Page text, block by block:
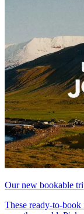
Our new bookable
These ready-to-book